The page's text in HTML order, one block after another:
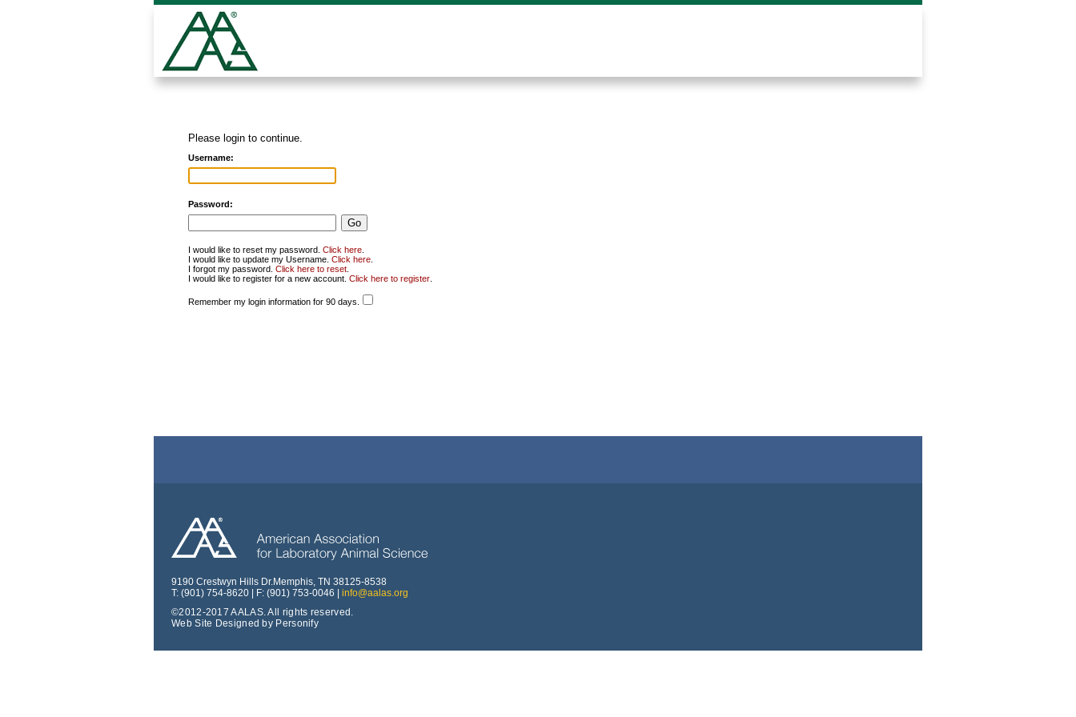
Please login to continue.
Username:
Password:
I would like to reset my password. Click here.
I would like to update my Username. Click here.
I forgot my password. Click here to reset.
I would like to register for a new account. Click here to register.
Remember my login information for 90 days.
9190 Crestwyn Hills Dr.Memphis, TN 38125-8538
T: (901) 754-8620 | F: (901) 753-0046 | info@aalas.org
©2012-2017 AALAS. All rights reserved.
Web Site Designed by Personify